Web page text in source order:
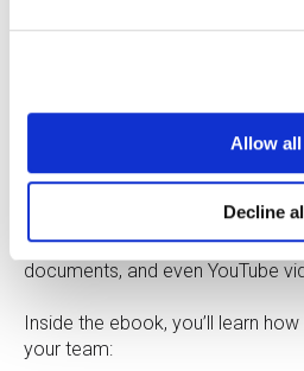
Allow all
Decline
struggle with information
lost. Research takes too long.
provided.
There’s a better way.
connects directly to your
you find answers faster. It acts
that actually understandsyour
documents, and even YouTube
Inside the ebook, you’ll learn
your team: